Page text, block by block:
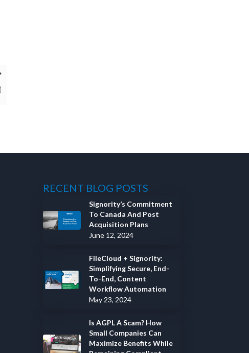
RECENT BLOG POSTS
Signority’s Commitment
To Canada And Post
Acquisition Plans
June 12, 2024
FileCloud + Signority:
Simplifying Secure, End-
To-End, Content
Workflow Automation
May 23, 2024
Is AGPL A Scam? How
Small Companies Can
Maximize Benefits While